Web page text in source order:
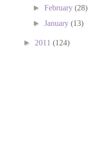
►February(28)
►January(13)
► 2011 (124)